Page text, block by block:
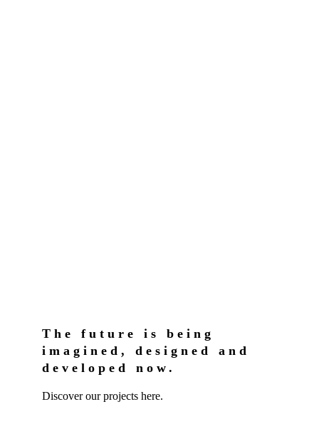
The future is being
imagined, designed and
developed now.
Discover our projects here.